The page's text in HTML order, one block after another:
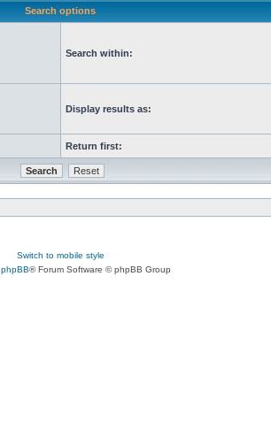
Search options
Search within:
Display results as:
Return first:
Switch to mobile style
phpBB® Forum Software © phpBB Group